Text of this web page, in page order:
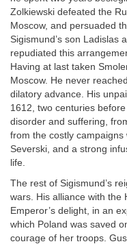
Zolkiewski defeated the
Moscow, and persuaded
Sigismund’s son Ladislas
repudiated this
Having at last taken
Moscow. He never
dilatory advance. His
1612, two centuries
disorder and suffering,
from the costly
Severski, and a strong
life.
The rest of Sigismund’s
wars. His alliance with the
Emperor’s delight, in an
which Poland was saved
courage of her troops.